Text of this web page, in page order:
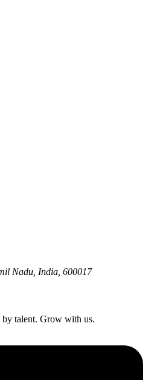
Nadu, India, 600017
talent. Grow with us.